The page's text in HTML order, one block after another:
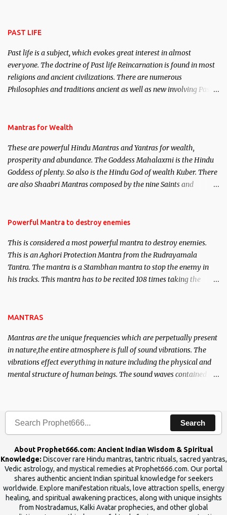
PAST LIFE
Past life is a subject, which evokes great interest in almost
everyone. The doctrine of Past life Reincarnation is found in most
religions and ancient civilizations. There are numerous
Philosophies and traditions ancient as well as new involving Past
published. Certain real life cases involving past life or what are
here, Historical references will also be published. Our aim is to
clear the air of mystery surrounding anything involving past life.
We will strive as far as possible to remain unbiased in this regard.
Mantras for Wealth
These are powerful Hindu Mantras and Yantras for wealth,
prosperity and abundance. The Goddess Mahalaxmi is the Hindu
Goddess of plenty. So also is the Hindu God of wealth Kuber. There
are also Shaabri Mantras composed by the nine Saints and
requirements to lead a contented life.
Powerful Mantra to destroy enemies
This is considered a most powerful mantra to destroy enemies.
This is an Aghori Protection Mantra from the Rudrayamala
Tantra. The mantra is a Stambhan mantra to stop the enemy in
his tracks. This mantra has to be recited 108 times taking the
MANTRAS
Mantras are the unique frequencies which are perpetually present
in nature,the entire atmosphere is full of sound vibrations. The
vibrations effect everything in nature including the physical and
mental structure of human beings. The sound waves contained in
Search
About Prophet666.com: Ancient Indian Wisdom & Spiritual
Knowledge: Discover rare Hindu mantras, tantric rituals, sacred yantras,
Vedic astrology, and mystical remedies at Prophet666.com. Our portal
shares authentic ancient Indian spiritual knowledge for seekers
worldwide. Explore manifestation rituals, love attraction spells, energy
healing, and spiritual awakening practices, along with unique insights
from Nostradamus, Kalki Avatar prophecies, and other global